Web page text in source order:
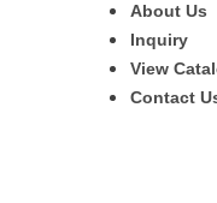
About Us
Inquiry
View
Contact